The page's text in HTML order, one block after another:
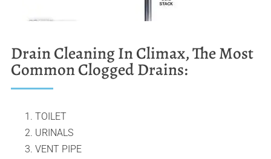
Drain Cleaning In Climax, The Most
Common Clogged Drains:
TOILET
URINALS
VENT PIPE